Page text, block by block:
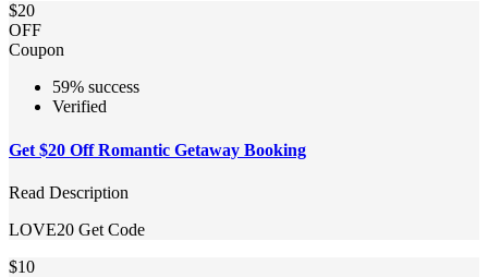
$20
OFF
Coupon
59% success
Verified
Get $20 Off Romantic Getaway Booking
Read Description
LOVE20 Get Code
$10